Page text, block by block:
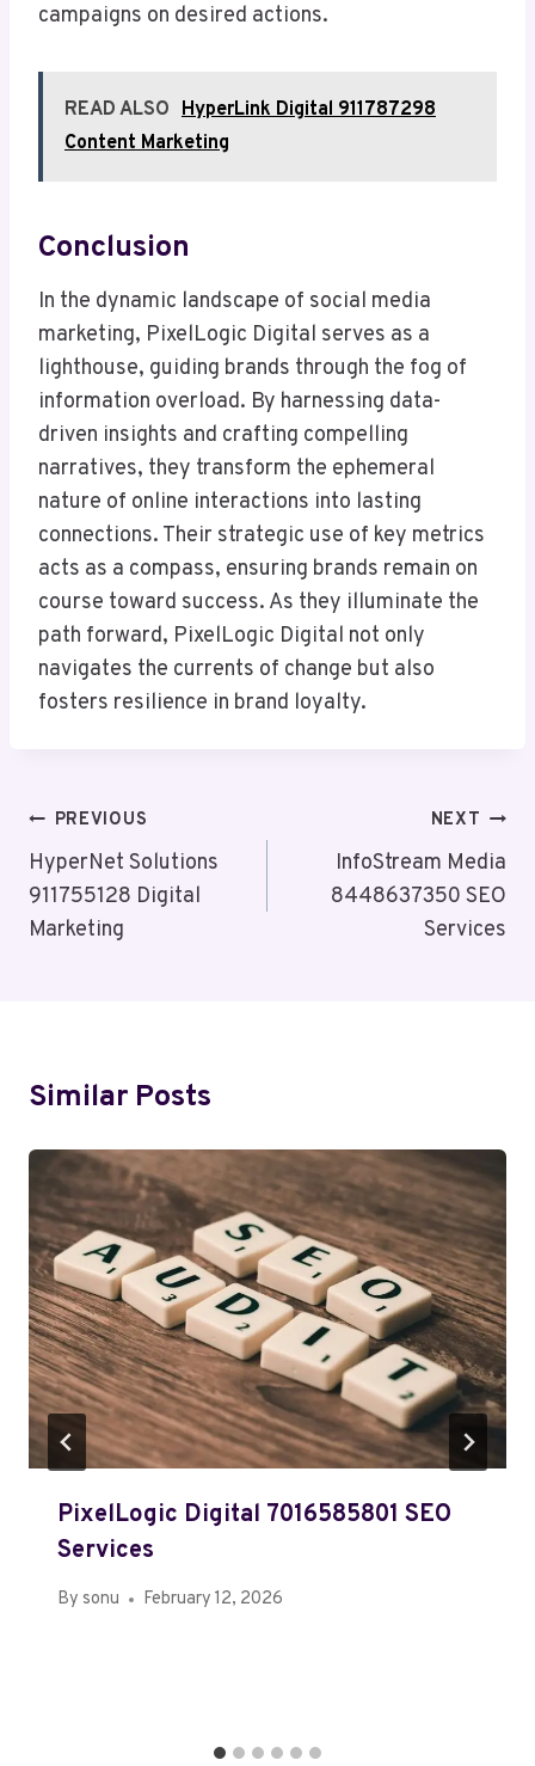
campaigns on desired actions.
READ ALSO HyperLink Digital 911787298
Content Marketing
Conclusion
In the dynamic landscape of social media
marketing, PixelLogic Digital serves as a
lighthouse, guiding brands through the fog of
information overload. By harnessing data-
driven insights and crafting compelling
narratives, they transform the ephemeral
nature of online interactions into lasting
connections. Their strategic use of key metrics
acts as a compass, ensuring brands remain on
course toward success. As they illuminate the
path forward, PixelLogic Digital not only
navigates the currents of change but also
fosters resilience in brand loyalty.
Post
Navigation
PREVIOUS
HyperNet Solutions
911755128 Digital
Marketing
NEXT
InfoStream Media
8448637350 SEO
Services
Similar Posts
PixelLogic Digital 7016585801 SEO
Services
By sonu February 12, 2026